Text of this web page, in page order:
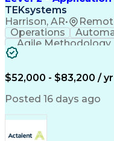
TEKsystems
Harrison, AR•
Operations
Agile Methodology
Root Cause Analysis
Production Readiness
Full Stack
Business
Key
$52,000 - $83,200 / yr
Posted 16 days ago